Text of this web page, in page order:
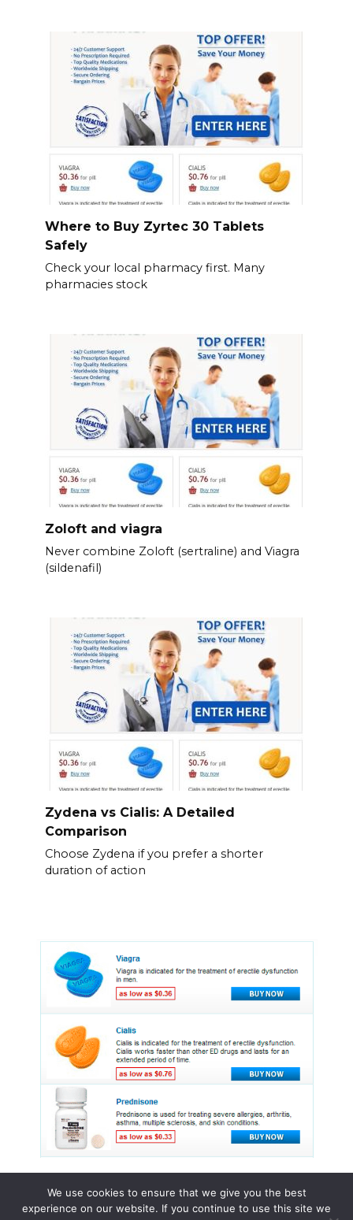
Where to Buy Zyrtec 30 Tablets
Safely
Check your local pharmacy first. Many
pharmacies stock
Zoloft and viagra
Never combine Zoloft (sertraline) and Viagra
(sildenafil)
Zydena vs Cialis: A Detailed
Comparison
Choose Zydena if you prefer a shorter
duration of action
We use cookies to ensure that we give you the best
experience on our website. If you continue to use this site we